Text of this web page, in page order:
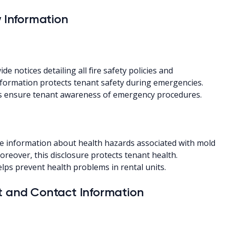
Information
notices detailing all fire safety policies and
protects tenant safety during emergencies.
tenant awareness of emergency procedures.
information about health hazards associated with mold
this disclosure protects tenant health.
prevent health problems in rental units.
and Contact Information